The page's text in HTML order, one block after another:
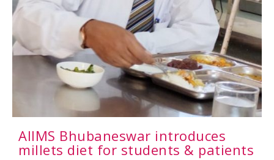
AIIMS Bhubaneswar introduces
millets diet for students & patients